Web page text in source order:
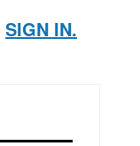
SIGN IN.